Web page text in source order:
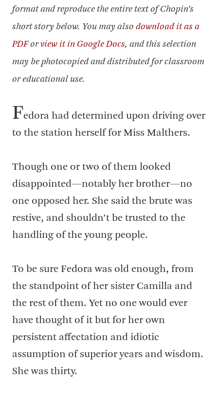
format and reproduce the entire text of Chopin’s
short story below. You may also download it as a
PDForview it in Google Docs, and this selection
may be photocopied and distributed for classroom
or educational use.
Fedora had determined upon driving over
to the station herself for Miss Malthers.
Though one or two of them looked
disappointed—notably her brother—no
one opposed her. She said the brute was
restive, and shouldn’t be trusted to the
handling of the young people.
To be sure Fedora was old enough, from
the standpoint of her sister Camilla and
the rest of them. Yet no one would ever
have thought of it but for her own
persistent affectation and idiotic
assumption of superior years and wisdom.
She was thirty.